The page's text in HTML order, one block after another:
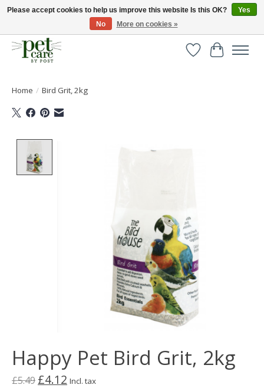
Huge selection of pet products with free delivery over £40
WishlistCart
Home / Bird Grit, 2kg
Happy Pet Bird Grit, 2kg
£5.49 £4.12 Incl. tax
Please accept cookies to help us improve this website Is this OK?
Yes
No
More on cookies »